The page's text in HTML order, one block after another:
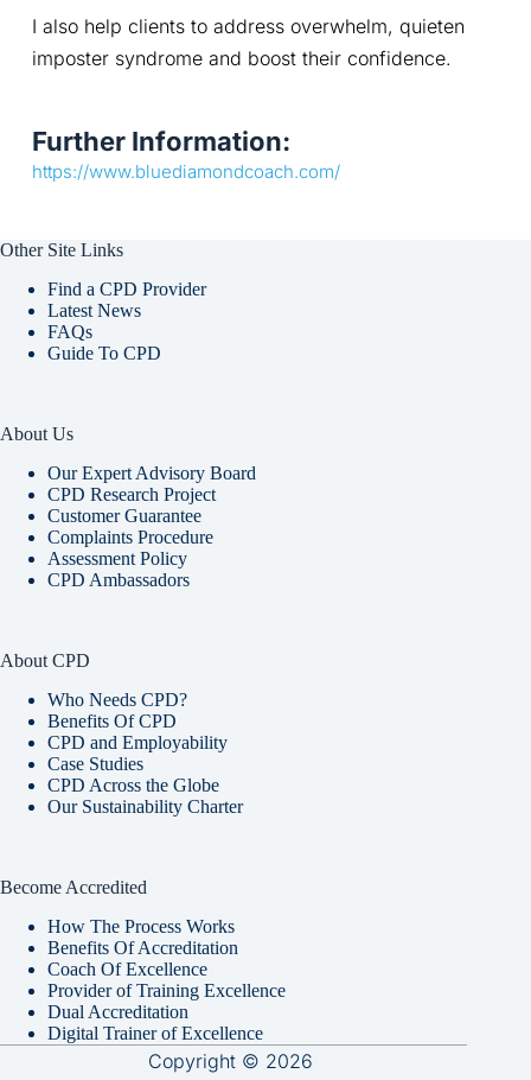
I also help clients to address overwhelm, quieten
imposter syndrome and boost their confidence.
Further Information:
https://www.bluediamondcoach.com/
Other Site Links
Find a CPD Provider
Latest News
FAQs
Guide To CPD
About Us
Our Expert Advisory Board
CPD Research Project
Customer Guarantee
Complaints Procedure
Assessment Policy
CPD Ambassadors
About CPD
Who Needs CPD?
Benefits Of CPD
CPD and Employability
Case Studies
CPD Across the Globe
Our Sustainability Charter
Become Accredited
How The Process Works
Benefits Of Accreditation
Coach Of Excellence
Provider of Training Excellence
Dual Accreditation
Digital Trainer of Excellence
Copyright © 2026